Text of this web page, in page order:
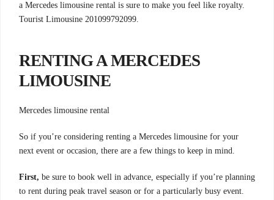
a Mercedes limousine rental is sure to make you feel like royalty.
Tourist Limousine 201099792099.
RENTING A MERCEDES
LIMOUSINE
Mercedes limousine rental
So if you’re considering renting a Mercedes limousine for your
next event or occasion, there are a few things to keep in mind.
First, be sure to book well in advance, especially if you’re planning
to rent during peak travel season or for a particularly busy event.